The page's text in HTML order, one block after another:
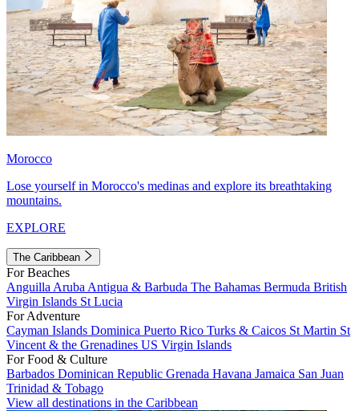
Morocco
Lose yourself in Morocco's medinas and explore its breathtaking
mountains.
EXPLORE
The Caribbean
For Beaches
Anguilla Aruba Antigua & Barbuda The Bahamas Bermuda British
Virgin Islands St Lucia
For Adventure
Cayman Islands Dominica Puerto Rico Turks & Caicos St Martin St
Vincent & the Grenadines US Virgin Islands
For Food & Culture
Barbados Dominican Republic Grenada Havana Jamaica San Juan
Trinidad & Tobago
View all destinations in the Caribbean